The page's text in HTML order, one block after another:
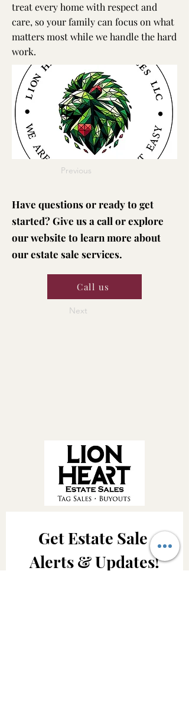
treat every home with respect and
care, so your family can focus on what
matters most while we handle the hard
work.
Previous
Have questions or ready to get
started? Give us a call or explore
our website to learn more about
our estate sale services.
Call us
Next
Get Estate Sale
Alerts & Updates!